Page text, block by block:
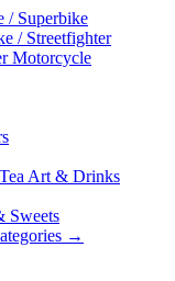
/ Superbike
/ Streetfighter
Motorcycle
Art & Drinks
Sweets
→